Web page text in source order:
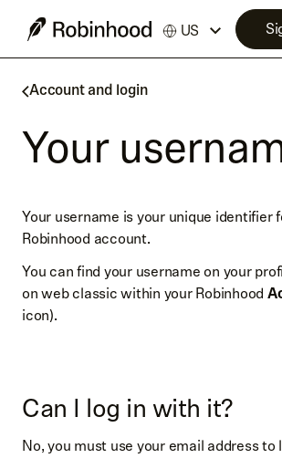
Account and login
Your
Your username is your unique identifier
Robinhood account.
You can find your username on your
on web classic within your Robinhood
icon).
Can I log in with it?
No, you must use your email address to
US